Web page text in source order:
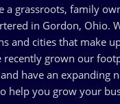
a grassroots, family
in Gordon, Ohio.
and cities that make
recently grown our
have an expanding
help you grow your